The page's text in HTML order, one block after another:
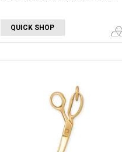
QUICK SHOP